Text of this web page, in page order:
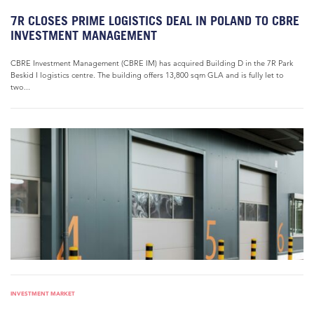
7R CLOSES PRIME LOGISTICS DEAL IN POLAND TO CBRE
INVESTMENT MANAGEMENT
CBRE Investment Management (CBRE IM) has acquired Building D in the 7R Park
Beskid I logistics centre. The building offers 13,800 sqm GLA and is fully let to
two...
INVESTMENT MARKET